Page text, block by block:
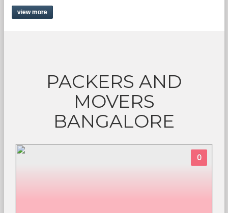
view more
PACKERS AND
MOVERS
BANGALORE
0